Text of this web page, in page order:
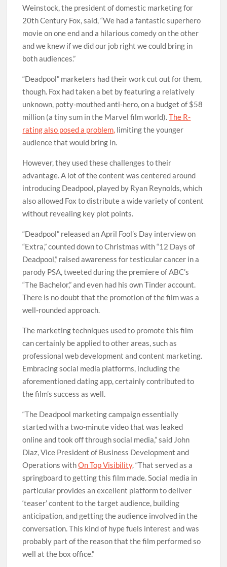
Weinstock, the president of domestic marketing for
20th Century Fox, said, “We had a fantastic superhero
movie on one end and a hilarious comedy on the other
and we knew if we did our job right we could bring in
both audiences.”
“Deadpool” marketers had their work cut out for them,
though. Fox had taken a bet by featuring a relatively
unknown, potty-mouthed anti-hero, on a budget of $58
million (a tiny sum in the Marvel film world).The R-
rating also posed a problem, limiting the younger
audience that would bring in.
However, they used these challenges to their
advantage. A lot of the content was centered around
introducing Deadpool, played by Ryan Reynolds, which
also allowed Fox to distribute a wide variety of content
without revealing key plot points.
“Deadpool” released an April Fool’s Day interview on
“Extra,” counted down to Christmas with “12 Days of
Deadpool,” raised awareness for testicular cancer in a
parody PSA, tweeted during the premiere of ABC’s
“The Bachelor,” and even had his own Tinder account.
There is no doubt that the promotion of the film was a
well-rounded approach.
The marketing techniques used to promote this film
can certainly be applied to other areas, such as
professional web development and content marketing.
Embracing social media platforms, including the
aforementioned dating app, certainly contributed to
the film’s success as well.
“The Deadpool marketing campaign essentially
started with a two-minute video that was leaked
online and took off through social media,” said John
Diaz, Vice President of Business Development and
Operations withOn Top Visibility. “That served as a
springboard to getting this film made. Social media in
particular provides an excellent platform to deliver
‘teaser’ content to the target audience, building
anticipation, and getting the audience involved in the
conversation. This kind of hype fuels interest and was
probably part of the reason that the film performed so
well at the box office.”